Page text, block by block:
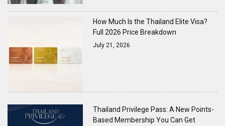
How Much Is the Thailand Elite Visa?
Full 2026 Price Breakdown
July 21, 2026
Thailand Privilege Pass: A New Points-
Based Membership You Can Get